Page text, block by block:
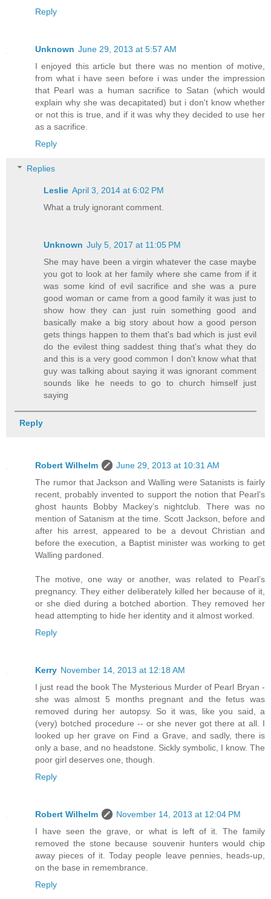
Reply
Unknown June 29, 2013 at 5:57 AM
I enjoyed this article but there was no mention of motive,
from what i have seen before i was under the impression
that Pearl was a human sacrifice to Satan (which would
explain why she was decapitated) but i don't know whether
or not this is true, and if it was why they decided to use her
as a sacrifice.
Reply
Replies
Leslie April 3, 2014 at 6:02 PM
What a truly ignorant comment.
Unknown July 5, 2017 at 11:05 PM
She may have been a virgin whatever the case maybe
you got to look at her family where she came from if it
was some kind of evil sacrifice and she was a pure
good woman or came from a good family it was just to
show how they can just ruin something good and
basically make a big story about how a good person
gets things happen to them that's bad which is just evil
do the evilest thing saddest thing that's what they do
and this is a very good common I don't know what that
guy was talking about saying it was ignorant comment
sounds like he needs to go to church himself just
saying
Reply
Robert Wilhelm
June 29, 2013 at 10:31 AM
The rumor that Jackson and Walling were Satanists is fairly
recent, probably invented to support the notion that Pearl’s
ghost haunts Bobby Mackey’s nightclub. There was no
mention of Satanism at the time. Scott Jackson, before and
after his arrest, appeared to be a devout Christian and
before the execution, a Baptist minister was working to get
Walling pardoned.
The motive, one way or another, was related to Pearl’s
pregnancy. They either deliberately killed her because of it,
or she died during a botched abortion. They removed her
head attempting to hide her identity and it almost worked.
Reply
Kerry November 14, 2013 at 12:18 AM
I just read the book The Mysterious Murder of Pearl Bryan -
she was almost 5 months pregnant and the fetus was
removed during her autopsy. So it was, like you said, a
(very) botched procedure -- or she never got there at all. I
looked up her grave on Find a Grave, and sadly, there is
only a base, and no headstone. Sickly symbolic, I know. The
poor girl deserves one, though.
Reply
Robert Wilhelm
November 14, 2013 at 12:04 PM
I have seen the grave, or what is left of it. The family
removed the stone because souvenir hunters would chip
away pieces of it. Today people leave pennies, heads-up,
on the base in remembrance.
Reply